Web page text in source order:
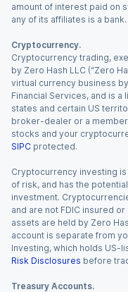
amount of interest paid on
any of its affiliates is a bank.
Cryptocurrency.
Cryptocurrency trading,
by Zero Hash LLC (“Zero
virtual currency business
Financial Services, and is
states and certain US
broker-dealer or a
stocks and your
SIPC protected.
Cryptocurrency investing
of risk, and has the
investment.
and are not FDIC insured
assets are held by Zero
account is separate from
Investing, which holds US-
Risk Disclosures before
Treasury Accounts.